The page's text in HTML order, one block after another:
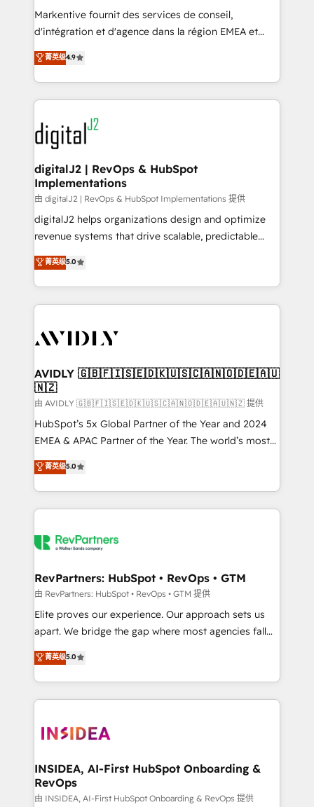
system. + Get best practices and 'don't know what
you don't know' recommendations to maximize
6,500+ Partners) and was named 2023 HubSpot
Partner of the Year 💥 Trusted by 2,500+ companies
www.onthefuze.com/hubspot-admin Contact us to
learn more!
Markentive fournit des services de conseil,
d'intégration et d'agence dans la région EMEA et
North America. Avec plus de 115 experts en
marketing automation, Growth, Revops, CRM et
webdesign. Markentive is both a consulting firm, a
digital agency and an integrator. With over 115
experts in marketing automation, growth, revops,
CRM and webdesign (We focus on EMEA - USA
customers).
菁英级4.9
digitalJ2 | RevOps & HubSpot
Implementations
由 digitalJ2 | RevOps & HubSpot Implementations 提供
digitalJ2 helps organizations design and optimize
revenue systems that drive scalable, predictable
growth. As a triple-accredited HubSpot Solutions
Partner, we specialize in both strategic RevOps
planning and hands-on technical execution - building
the operational foundation companies need to
Healthcare - Financial Services - Managed IT (MSP) -
we help: ✔️ Full HubSpot implementations and portal
optimization ✔️ Data migrations, CRM architecture,
and reporting foundations ✔️ Custom integrations
and workflow automation ✔️ User adoption
programs, training, and enablement Through project-
partnerships, we guide organizations through the
revenue maturity model - delivering the right
grows.
菁英级5.0
AVIDLY 🇬🇧🇫🇮🇸🇪🇩🇰🇺🇸🇨🇦🇳🇴🇩🇪🇦🇺
🇳🇿
由 AVIDLY 🇬🇧🇫🇮🇸🇪🇩🇰🇺🇸🇨🇦🇳🇴🇩🇪🇦🇺🇳🇿 提供
HubSpot’s 5x Global Partner of the Year and 2024
EMEA & APAC Partner of the Year. The world’s most
experienced and fully accredited HubSpot Solutions
Partner. 🚀 With 2,750+ HubSpot projects delivered
and 370+ specialists across EMEA, APAC and NAM,
we de-risk complex CRM programmes and
multi-region migrations to AI-powered automation,
scale. 🏆 HubSpot’s CEO called us “the partner of the
future.” Others agree it is proof of trust built through
measurable impact.
菁英级5.0
RevPartners: HubSpot • RevOps • GTM
由 RevPartners: HubSpot • RevOps • GTM 提供
Elite proves our experience. Our approach sets us
apart. We bridge the gap where most agencies fall
short by combining GTM strategy with technical
execution to solve the right problem with the right
solution. As the only firm in the world to hold Elite
Partner Accreditations with both HubSpot and Clay,
architecture, pipeline generation, data intelligence,
Choose RP: - Secure: Soc2 compliant 🛡️ - Pricing:
Implementations starting at $1,5k 💵 - Speed: Launch
in 14 days ⚡ - Global: 250 professionals across five
菁英级5.0
INSIDEA, AI-First HubSpot Onboarding &
RevOps
由 INSIDEA, AI-First HubSpot Onboarding & RevOps 提供